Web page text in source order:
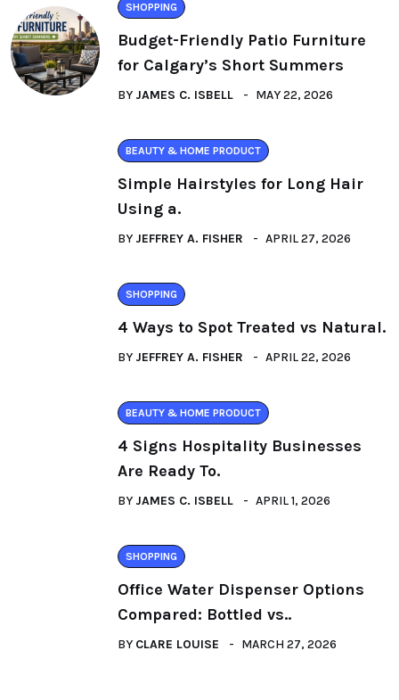
SHOPPING
Budget-Friendly Patio Furniture
for Calgary’s Short Summers
BY JAMES C. ISBELL MAY 22, 2026
BEAUTY & HOME PRODUCT
Simple Hairstyles for Long Hair
Using a.
BY JEFFREY A. FISHER APRIL 27, 2026
SHOPPING
4 Ways to Spot Treated vs Natural.
BY JEFFREY A. FISHER APRIL 22, 2026
BEAUTY & HOME PRODUCT
4 Signs Hospitality Businesses
Are Ready To.
BY JAMES C. ISBELL APRIL 1, 2026
SHOPPING
Office Water Dispenser Options
Compared: Bottled vs..
BY CLARE LOUISE MARCH 27, 2026